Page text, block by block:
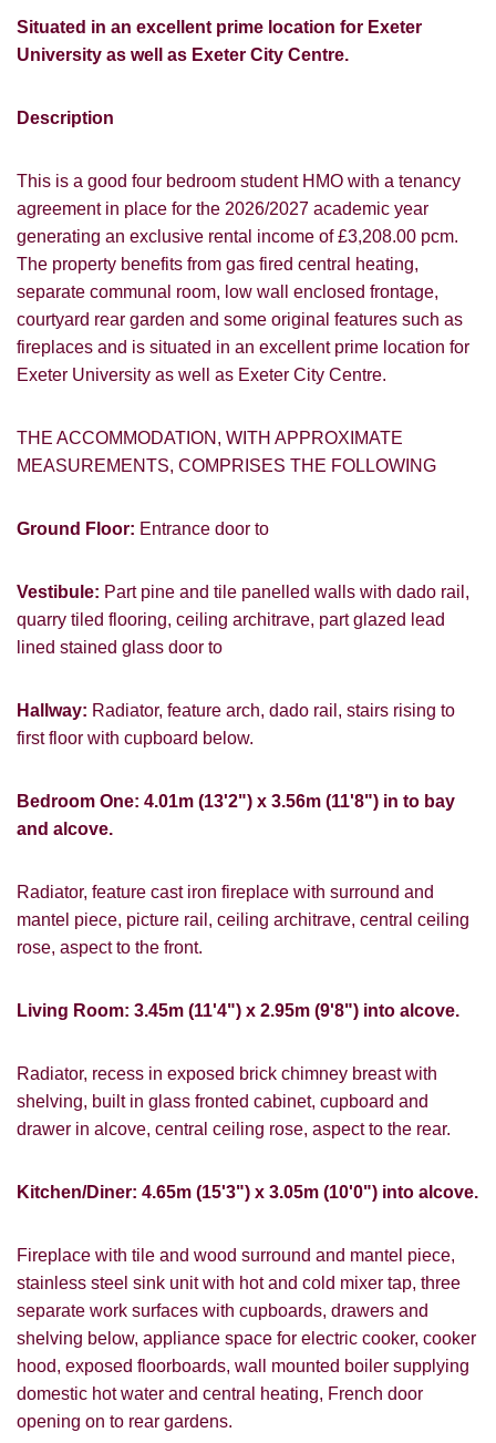
Situated in an excellent prime location for Exeter
University as well as Exeter City Centre.
Description
This is a good four bedroom student HMO with a tenancy
agreement in place for the 2026/2027 academic year
generating an exclusive rental income of £3,208.00 pcm.
The property benefits from gas fired central heating,
separate communal room, low wall enclosed frontage,
courtyard rear garden and some original features such as
fireplaces and is situated in an excellent prime location for
Exeter University as well as Exeter City Centre.
THE ACCOMMODATION, WITH APPROXIMATE
MEASUREMENTS, COMPRISES THE FOLLOWING
Ground Floor: Entrance door to
Vestibule: Part pine and tile panelled walls with dado rail,
quarry tiled flooring, ceiling architrave, part glazed lead
lined stained glass door to
Hallway: Radiator, feature arch, dado rail, stairs rising to
first floor with cupboard below.
Bedroom One: 4.01m (13'2") x 3.56m (11'8") in to bay
and alcove.
Radiator, feature cast iron fireplace with surround and
mantel piece, picture rail, ceiling architrave, central ceiling
rose, aspect to the front.
Living Room: 3.45m (11'4") x 2.95m (9'8") into alcove.
Radiator, recess in exposed brick chimney breast with
shelving, built in glass fronted cabinet, cupboard and
drawer in alcove, central ceiling rose, aspect to the rear.
Kitchen/Diner: 4.65m (15'3") x 3.05m (10'0") into alcove.
Fireplace with tile and wood surround and mantel piece,
stainless steel sink unit with hot and cold mixer tap, three
separate work surfaces with cupboards, drawers and
shelving below, appliance space for electric cooker, cooker
hood, exposed floorboards, wall mounted boiler supplying
domestic hot water and central heating, French door
opening on to rear gardens.
VIEWING REQUEST